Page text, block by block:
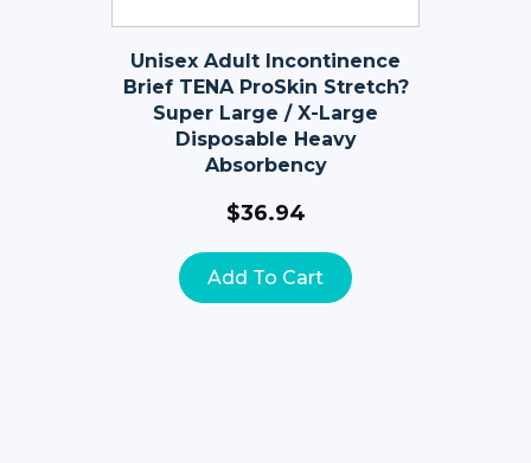
Unisex Adult Incontinence
Brief TENA ProSkin Stretch?
Super Large / X-Large
Disposable Heavy
Absorbency
$36.94
Add To Cart